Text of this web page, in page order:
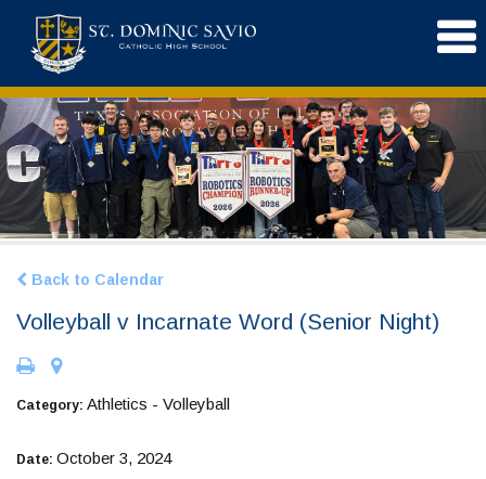
Back to Calendar
Volleyball v Incarnate Word (Senior Night)
Category: Athletics - Volleyball
Date: October 3, 2024